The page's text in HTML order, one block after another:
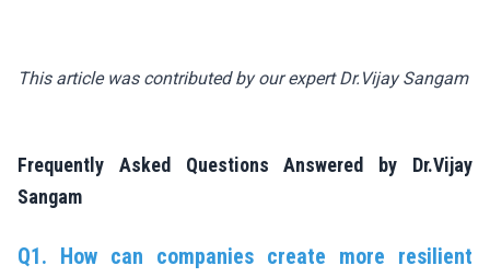
This article was contributed by our expert Dr.Vijay Sangam
Frequently Asked Questions Answered by Dr.Vijay
Sangam
Q1. How can companies create more resilient